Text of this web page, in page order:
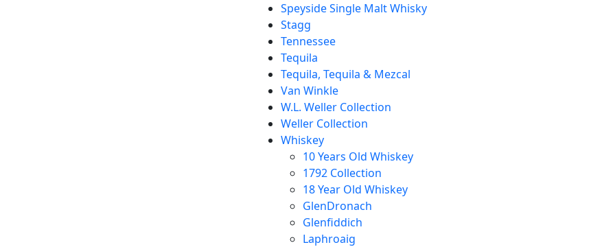
Speyside Single Malt Whisky
Stagg
Tennessee
Tequila
Tequila, Tequila & Mezcal
Van Winkle
W.L. Weller Collection
Weller Collection
Whiskey
10 Years Old Whiskey
1792 Collection
18 Year Old Whiskey
GlenDronach
Glenfiddich
Laphroaig